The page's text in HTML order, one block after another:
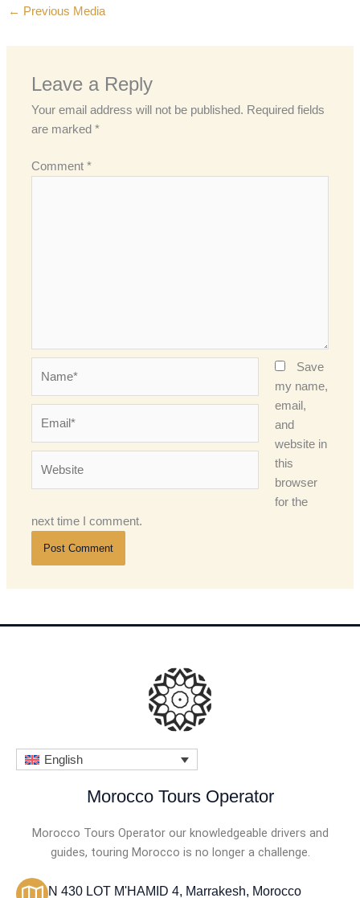
← Previous Media
Leave a Reply
Your email address will not be published. Required fields
are marked*
Comment*
Save
my name,
email,
and
website in
this
browser
for the
next time I comment.
English
Morocco Tours Operator
Morocco Tours Operator our knowledgeable drivers and
guides, touring Morocco is no longer a challenge.
N 430 LOT M'HAMID 4, Marrakesh, Morocco